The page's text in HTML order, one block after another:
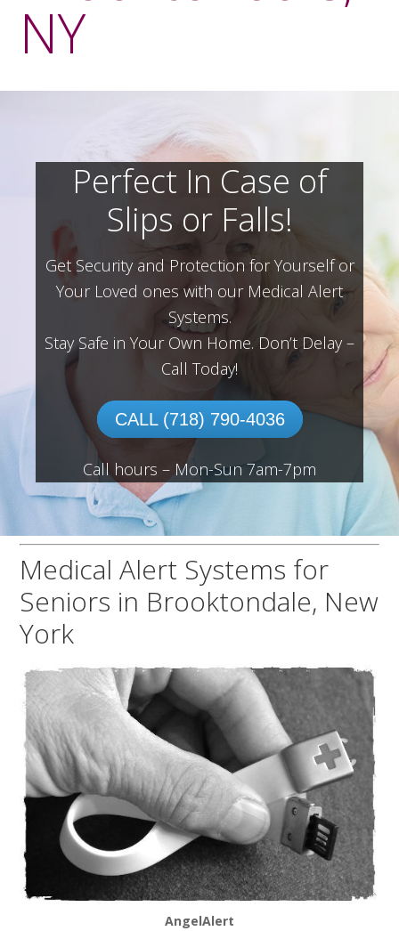
NY
Perfect In Case of
Slips or Falls!
Get Security and Protection for Yourself or
Your Loved ones with our Medical Alert
Systems.
Stay Safe in Your Own Home. Don’t Delay –
Call Today!
CALL (718) 790-4036
Call hours – Mon-Sun 7am-7pm
Medical Alert Systems for
Seniors in Brooktondale, New
York
AngelAlert